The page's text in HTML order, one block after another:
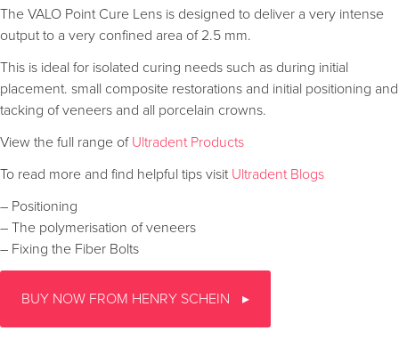
The VALO Point Cure Lens is designed to deliver a very intense
output to a very confined area of 2.5 mm.
This is ideal for isolated curing needs such as during initial
placement. small composite restorations and initial positioning and
tacking of veneers and all porcelain crowns.
View the full range of Ultradent Products
To read more and find helpful tips visit Ultradent Blogs
– Positioning
– The polymerisation of veneers
– Fixing the Fiber Bolts
BUY NOW FROM HENRY SCHEIN